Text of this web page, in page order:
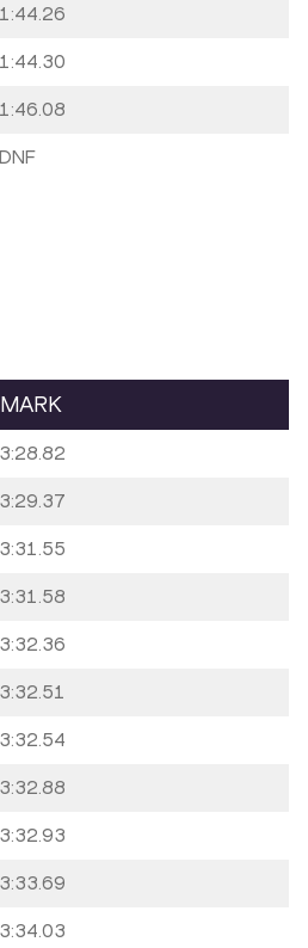
1:44.26
1:44.30
1:46.08
DNF
MARK
3:28.82
3:29.37
3:31.55
3:31.58
3:32.36
3:32.51
3:32.54
3:32.88
3:32.93
3:33.69
3:34.03